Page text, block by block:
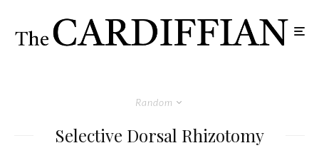
Random
Selective Dorsal Rhizotomy